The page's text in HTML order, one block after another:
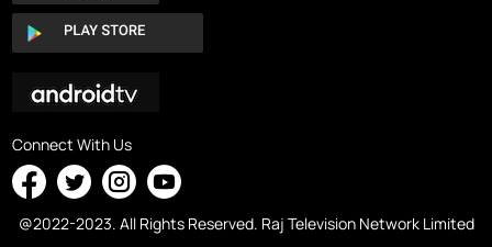
Connect With Us
@2022-2023. All Rights Reserved. Raj Television Network Limited